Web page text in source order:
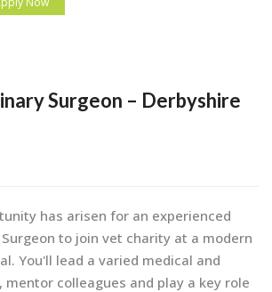
Surgeon – Derbyshire
has arisen for an experienced
to join vet charity at a modern
You'll lead a varied medical and
mentor colleagues and play a key role